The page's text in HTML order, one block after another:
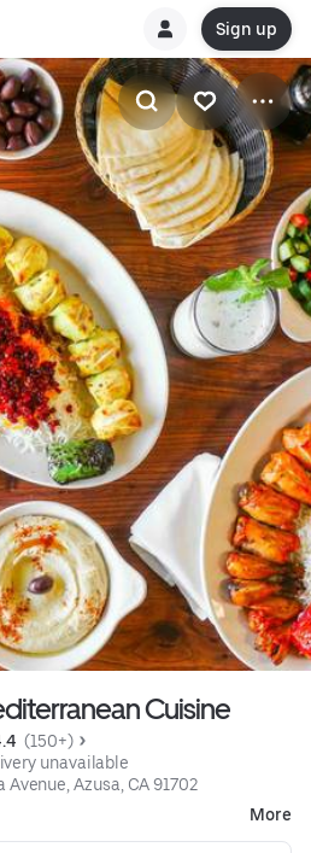
Sign up
Cuisine
(150+)
unavailable
Avenue, Azusa, CA 91702
More